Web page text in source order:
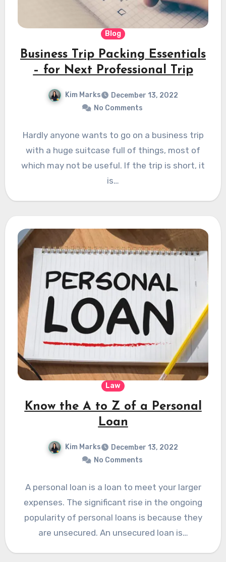
Blog
Business Trip Packing Essentials
– for Next Professional Trip
Kim Marks
December 13, 2022
No Comments
Hardly anyone wants to go on a business trip
with a huge suitcase full of things, most of
which may not be useful. If the trip is short, it
is…
Law
Know the A to Z of a Personal
Loan
Kim Marks
December 13, 2022
No Comments
A personal loan is a loan to meet your larger
expenses. The significant rise in the ongoing
popularity of personal loans is because they
are unsecured. An unsecured loan is…